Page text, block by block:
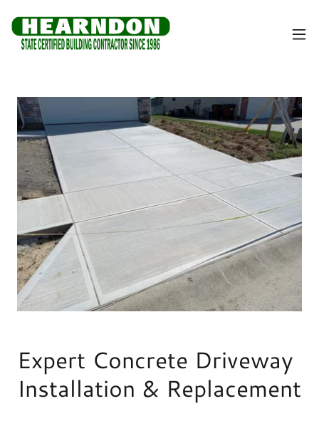
Expert Concrete Driveway
Installation & Replacement